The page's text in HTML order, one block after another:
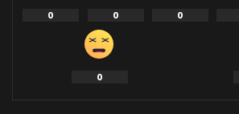
0 0 0
0